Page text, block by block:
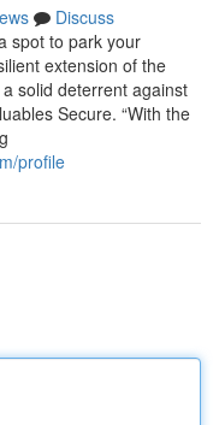
Discuss
spot to park your
extension of the
solid deterrent against
Secure. “With the
profile